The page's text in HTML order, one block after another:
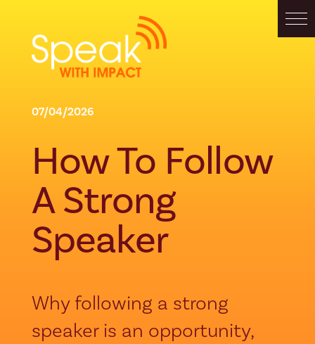
07/04/2026
How To Follow
A Strong
Speaker
Why following a strong
speaker is an opportunity,